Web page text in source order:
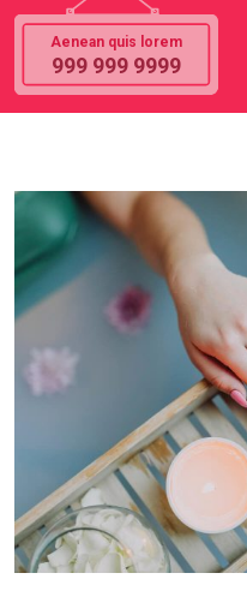
Aenean quis lorem
999 999 9999